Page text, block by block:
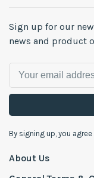
Sign up for our
news and product
By signing up, you
About Us